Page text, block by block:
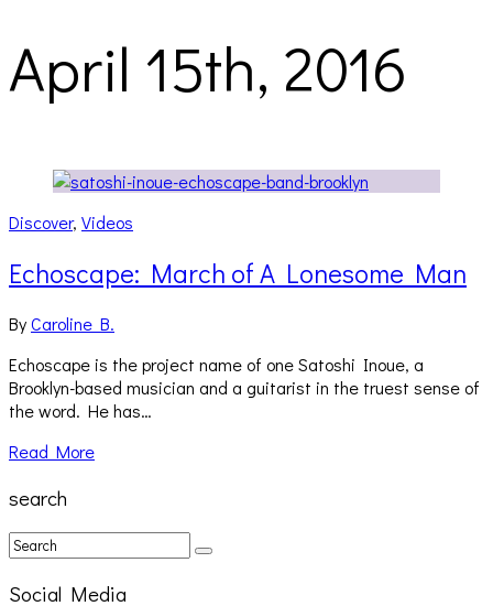
April 15th, 2016
Discover, Videos
Echoscape: March of A Lonesome Man
ByCaroline B.
Echoscape is the project name of one Satoshi Inoue, a
Brooklyn-based musician and a guitarist in the truest sense of
the word. He has…
Read More
search
Social Media